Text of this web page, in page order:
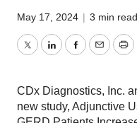
May 17, 2024 | 3 min read
TwitterLinkedInFacebook
Email
CDx Diagnostics, Inc.
new study, Adjunctive